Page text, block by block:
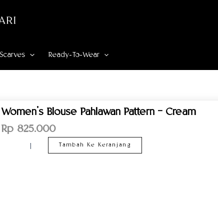
Scarves Ready-To-Wear
Women’s Blouse Pahlawan Pattern – Cream
Rp825.000
Women’s
Blouse
Pahlawan
Tambah Ke Keranjang